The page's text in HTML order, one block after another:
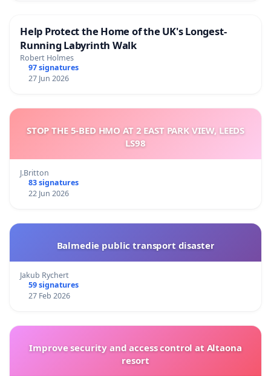
Help Protect the Home of the UK's Longest-
Running Labyrinth Walk
Robert Holmes
97 signatures
27 Jun 2026
STOP THE 5-BED HMO AT 2 EAST PARK VIEW, LEEDS
LS98
J.Britton
83 signatures
22 Jun 2026
Balmedie public transport disaster
Jakub Rychert
59 signatures
27 Feb 2026
Improve security and access control at Altaona
resort